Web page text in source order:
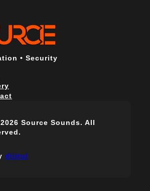
• Security
Source Sounds. All
dijitul